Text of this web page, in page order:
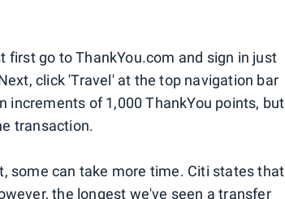
first go to ThankYou.com and sign in just
click 'Travel' at the top navigation bar
increments of 1,000 ThankYou points, but
transaction.
some can take more time. Citi states that
the longest we've seen a transfer